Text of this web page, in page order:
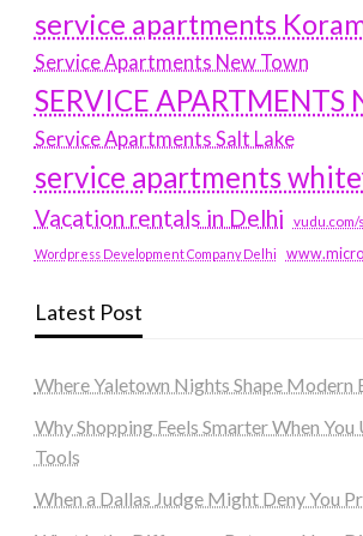
service apartments
Service Apartments New Town
SERVICE APARTMENTS
Service Apartments Salt Lake
service apartments
Vacation rentals in Delhi vudu.com/
Wordpress Development Company Delhi
Latest Post
Where Yaletown Nights Shape Modern
Why Shopping Feels Smarter When You
Tools
When a Dallas Judge Might Deny You